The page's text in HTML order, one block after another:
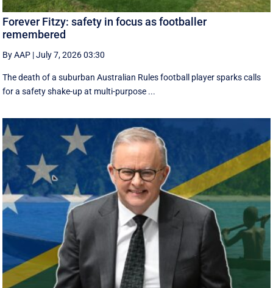
Forever Fitzy: safety in focus as footballer
remembered
By AAP |July 7, 2026 03:30
The death of a suburban Australian Rules football player sparks calls
for a safety shake-up at multi-purpose ...